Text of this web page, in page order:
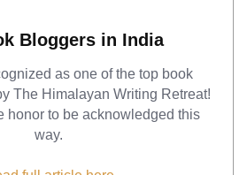
Bloggers in India
as one of the top book
The Himalayan Writing Retreat!
honor to be acknowledged this
way.